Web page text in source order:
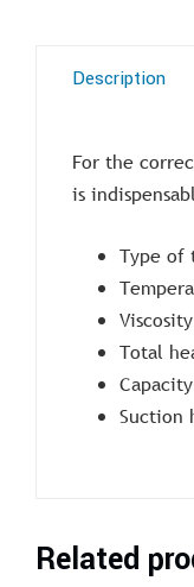
Description
For the
is
Type of
Total
Capacity
Suction
Related